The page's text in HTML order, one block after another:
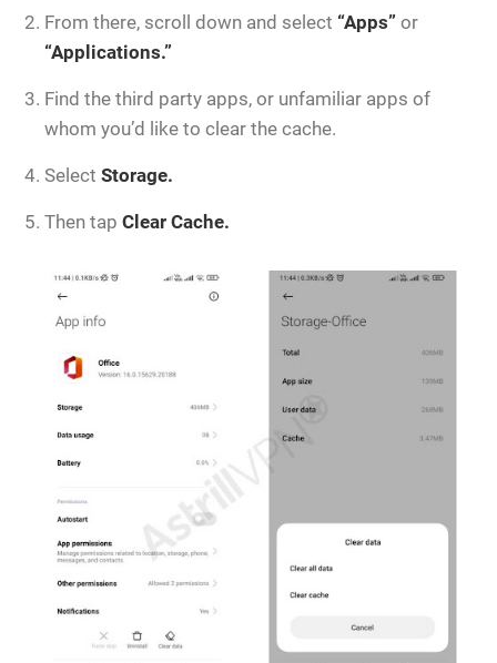
From there, scroll down and select “Apps” or
“Applications.”
Find the third party apps, or unfamiliar apps of
whom you’d like to clear the cache.
Select Storage.
Then tap Clear Cache.